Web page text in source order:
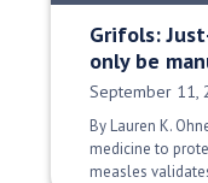
Grifols:
only be
Date Published:
September 11,
By Lauren K.
medicine to
measles